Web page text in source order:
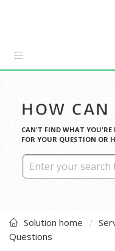
HOW CAN
CAN'T FIND WHAT YOU'RE
FOR YOUR QUESTION OR
Solution home
Questions